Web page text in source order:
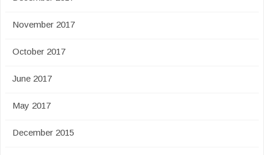
November 2017
October 2017
June 2017
May 2017
December 2015